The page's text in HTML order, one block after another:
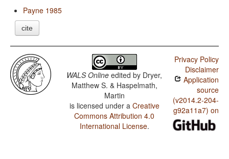
Payne 1985
cite
WALS Online edited by Dryer,
Matthew S. & Haspelmath,
Martin
is licensed under a Creative
Commons Attribution 4.0
International License.
Privacy Policy
Disclaimer
Application
source
(v2014.2-204-
g92a11a7) on